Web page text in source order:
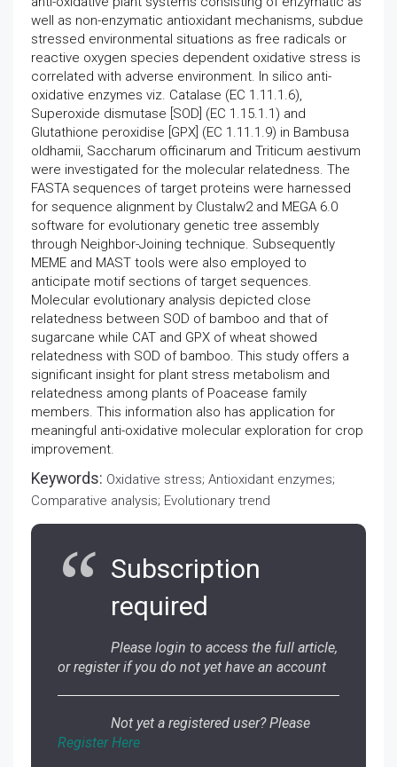
well as non-enzymatic antioxidant mechanisms, subdue
stressed environmental situations as free radicals or
reactive oxygen species dependent oxidative stress is
correlated with adverse environment. In silico anti-
oxidative enzymes viz. Catalase (EC 1.11.1.6),
Superoxide dismutase [SOD] (EC 1.15.1.1) and
Glutathione peroxidise [GPX] (EC 1.11.1.9) in Bambusa
oldhamii, Saccharum officinarum and Triticum aestivum
were investigated for the molecular relatedness. The
FASTA sequences of target proteins were harnessed
for sequence alignment by Clustalw2 and MEGA 6.0
software for evolutionary genetic tree assembly
through Neighbor-Joining technique. Subsequently
MEME and MAST tools were also employed to
anticipate motif sections of target sequences.
Molecular evolutionary analysis depicted close
relatedness between SOD of bamboo and that of
sugarcane while CAT and GPX of wheat showed
relatedness with SOD of bamboo. This study offers a
significant insight for plant stress metabolism and
relatedness among plants of Poacease family
members. This information also has application for
meaningful anti-oxidative molecular exploration for crop
improvement.
Keywords: Oxidative stress; Antioxidant enzymes;
Comparative analysis; Evolutionary trend
Subscription
required
Please login to access the full article,
or register if you do not yet have an account
Not yet a registered user? Please
Register Here